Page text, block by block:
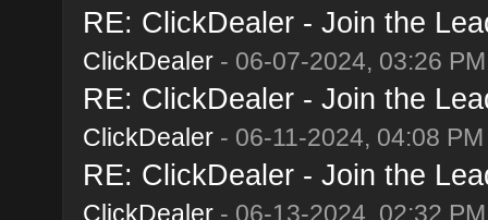
RE: ClickDealer - Join the
ClickDealer- 06-07-2024, 03:26 PM
RE: ClickDealer - Join the
ClickDealer- 06-11-2024, 04:08 PM
RE: ClickDealer - Join the
ClickDealer- 06-13-2024, 02:32 PM